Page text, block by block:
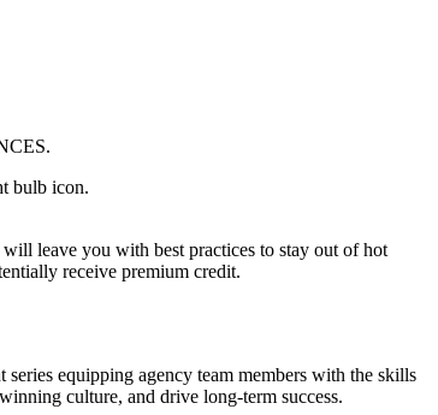
.
leave you with best practices to stay out of hot
receive premium credit.
series equipping agency team members with the skills
culture, and drive long-term success.